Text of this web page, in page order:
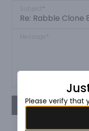
Subject *
*
Please verify that